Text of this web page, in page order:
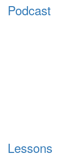
Podcast
Lessons